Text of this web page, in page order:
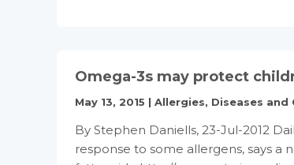
failure
risk
15%:
Meta-
Omega-3s may protect
May 13, 2015 | Allergies, Diseases and
By Stephen Daniells, 23-Jul-2012
response to some allergens, says